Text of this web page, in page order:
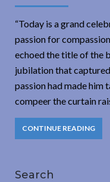
“Today is a grand
passion for
echoed the title of the
jubilation that captured
passion had made him
compeer the curtain
CONTINUE READING
Search